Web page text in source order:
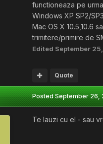
functioneaza pe
Windows XP SP2/
Mac OS X 10.5,10.6
trimitere/primire de
Edited September
Quote
PostedSeptember 26,
Te lauzi cu el - sau